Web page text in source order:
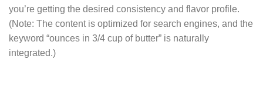
you’re getting the desired consistency and flavor profile.
(Note: The content is optimized for search engines, and the
keyword “ounces in 3/4 cup of butter” is naturally
integrated.)